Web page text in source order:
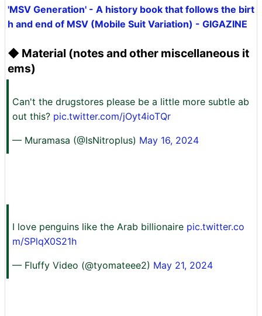
'MSV Generation' - A history book that follows the birt
h and end of MSV (Mobile Suit Variation) - GIGAZINE
◆ Material (notes and other miscellaneous it
ems)
Can't the drugstores please be a little more subtle ab
out this? pic.twitter.com/jOyt4ioTQr
— Muramasa (@IsNitroplus) May 16, 2024
I love penguins like the Arab billionaire pic.twitter.co
m/SPlqX0S21h
— Fluffy Video (@tyomateee2) May 21, 2024